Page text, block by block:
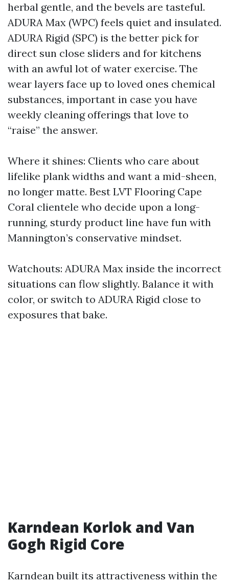
herbal gentle, and the bevels are tasteful.
ADURA Max (WPC) feels quiet and insulated.
ADURA Rigid (SPC) is the better pick for
direct sun close sliders and for kitchens
with an awful lot of water exercise. The
wear layers face up to loved ones chemical
substances, important in case you have
weekly cleaning offerings that love to
“raise” the answer.
Where it shines: Clients who care about
lifelike plank widths and want a mid-sheen,
no longer matte. Best LVT Flooring Cape
Coral clientele who decide upon a long-
running, sturdy product line have fun with
Mannington’s conservative mindset.
Watchouts: ADURA Max inside the incorrect
situations can flow slightly. Balance it with
color, or switch to ADURA Rigid close to
exposures that bake.
Karndean Korlok and Van
Gogh Rigid Core
Karndean built its attractiveness within the